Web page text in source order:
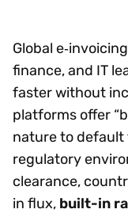
Global
finance, and IT
faster without
platforms offer
nature to default
regulatory
clearance,
in flux, built-in